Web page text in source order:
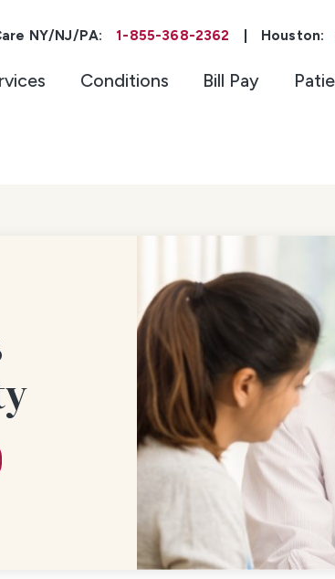
NY/NJ/PA: 1-855-368-2362 Houston:
Conditions Bill Pay